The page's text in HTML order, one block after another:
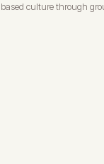
based culture through